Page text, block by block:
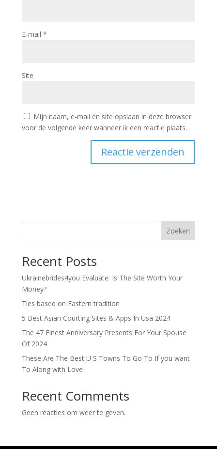
E-mail *
Site
Mijn naam, e-mail en site opslaan in deze browser
voor de volgende keer wanneer ik een reactie plaats.
Zoeken
Recent Posts
Ukrainebrides4you Evaluate: Is The Site Worth Your
Money?
Ties based on Eastern tradition
5 Best Asian Courting Sites & Apps In Usa 2024
The 47 Finest Anniversary Presents For Your Spouse
Of 2024
These Are The Best U S Towns To Go To If you want
To Along with Love
Recent Comments
Geen reacties om weer te geven.